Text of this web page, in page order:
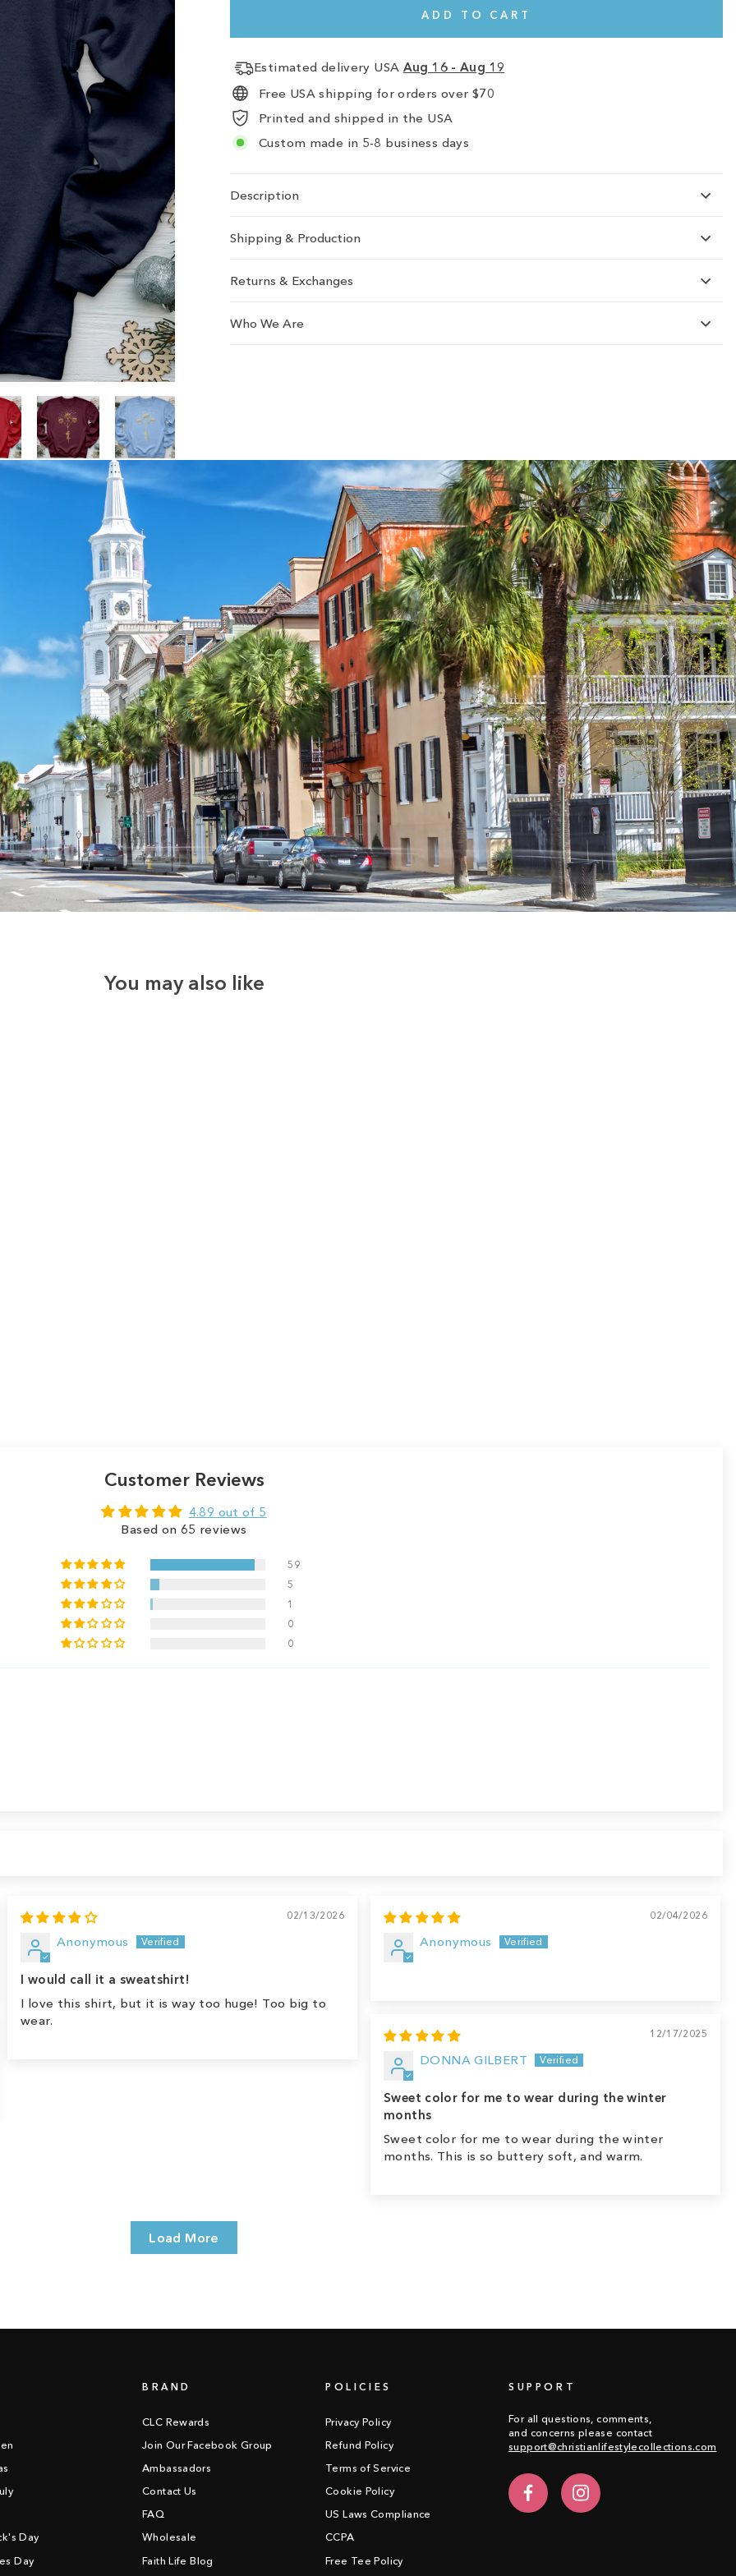
ADD TO CART
Estimated delivery USA Aug 16 - Aug 19
Free USA shipping for orders over $70
Printed and shipped in the USA
Custom made in 5-8 business days
Description
Shipping & Production
Returns & Exchanges
Who We Are
You may also like
Customer Reviews
4.89 out of 5
Based on 65 reviews
59
5
1
0
0
02/13/2026
Anonymous
I would call it a sweatshirt!
I love this shirt, but it is way too huge! Too big to
wear.
02/04/2026
Anonymous
12/17/2025
DONNA GILBERT
Sweet color for me to wear during the winter
months
Sweet color for me to wear during the winter
months. This is so buttery soft, and warm.
Load More
Day
Day
BRAND
CLC Rewards
Join Our Facebook Group
Ambassadors
Contact Us
FAQ
Wholesale
Faith Life Blog
POLICIES
Privacy Policy
Refund Policy
Terms of Service
Cookie Policy
US Laws Compliance
CCPA
Free Tee Policy
SUPPORT
For all questions, comments,
and concerns please contact
support@christianlifestylecollections.com
FacebookInstagram